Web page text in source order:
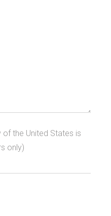
of the United States is
only)